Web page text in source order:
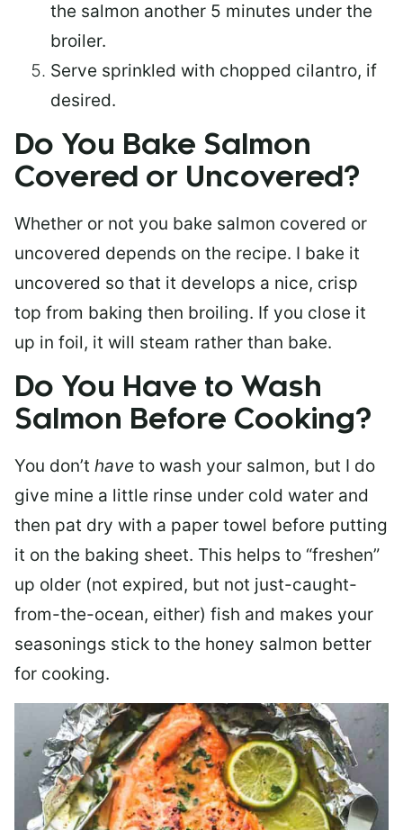
the salmon another 5 minutes under the
broiler.
Serve sprinkled with chopped cilantro, if
desired.
Do You Bake Salmon
Covered or Uncovered?
Whether or not you bake salmon covered or
uncovered depends on the recipe. I bake it
uncovered so that it develops a nice, crisp
top from baking then broiling. If you close it
up in foil, it will steam rather than bake.
Do You Have to Wash
Salmon Before Cooking?
You don’t have to wash your salmon, but I do
give mine a little rinse under cold water and
then pat dry with a paper towel before putting
it on the baking sheet. This helps to “freshen”
up older (not expired, but not just-caught-
from-the-ocean, either) fish and makes your
seasonings stick to the honey salmon better
for cooking.